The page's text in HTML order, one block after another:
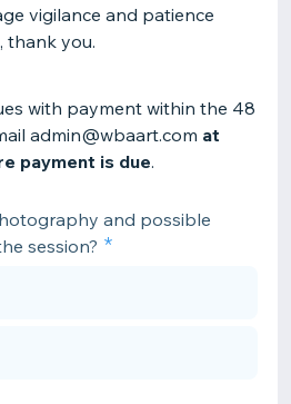
vigilance and patience
thank you.
with payment within the 48
admin@wbaart.com at
payment is due.
and possible
session?